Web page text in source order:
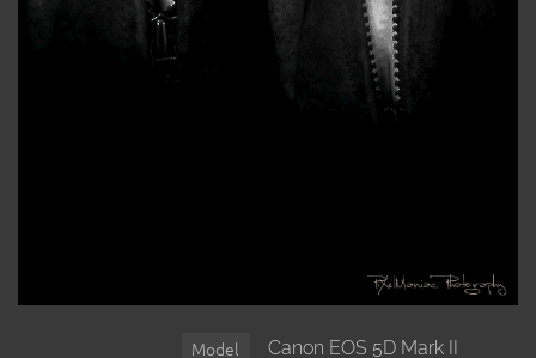
Model Canon EOS 5D Mark II